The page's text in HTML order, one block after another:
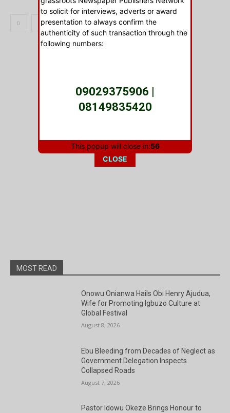
1 2
MOST READ
Onowu Onianwa Hails Obi Henry Ajudua,
Wife for Promoting Igbuzo Culture at
Global Festival
August 8, 2026
Ebu Bleeding from Decades of Neglect as
Government Delegation Inspects
Collapsed Roads
August 7, 2026
Pastor Idowu Okeze Brings Honour to
This popup will close in:56
to solicit for interviews, adverts or award
presentation to always confirm the
authenticity of such transaction through the
following numbers:
09029375906 |
08149835420
As this body will not be held LIABLE for any
unauthorized transaction with anyone. BE
CLOSE